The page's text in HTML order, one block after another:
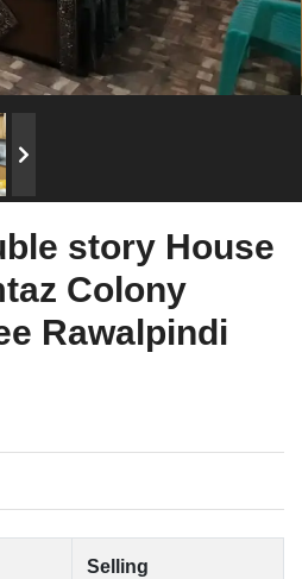
story House
Colony
Rawalpindi
Selling